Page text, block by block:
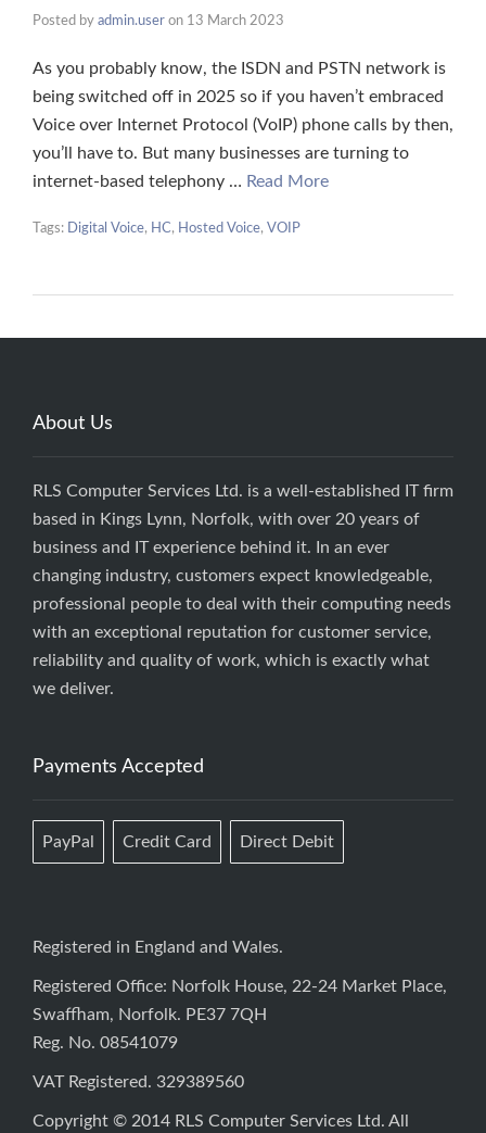
Posted by admin.user on 13 March 2023
As you probably know, the ISDN and PSTN network is
being switched off in 2025 so if you haven’t embraced
Voice over Internet Protocol (VoIP) phone calls by then,
you’ll have to. But many businesses are turning to
internet-based telephony … Read More
Tags: Digital Voice, HC, Hosted Voice, VOIP
About Us
RLS Computer Services Ltd. is a well-established IT firm
based in Kings Lynn, Norfolk, with over 20 years of
business and IT experience behind it. In an ever
changing industry, customers expect knowledgeable,
professional people to deal with their computing needs
with an exceptional reputation for customer service,
reliability and quality of work, which is exactly what
we deliver.
Payments Accepted
PayPal Credit Card Direct Debit
Registered in England and Wales.
Registered Office: Norfolk House, 22-24 Market Place,
Swaffham, Norfolk. PE37 7QH
Reg. No. 08541079
VAT Registered. 329389560
Copyright © 2014 RLS Computer Services Ltd. All